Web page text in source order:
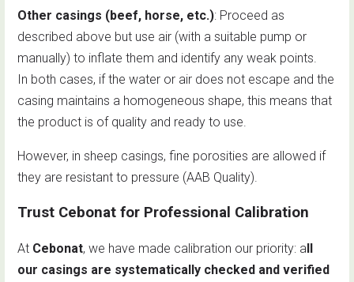
Other casings (beef, horse, etc.): Proceed as
described above but use air (with a suitable pump or
manually) to inflate them and identify any weak points.
In both cases, if the water or air does not escape and the
casing maintains a homogeneous shape, this means that
the product is of quality and ready to use.
However, in sheep casings, fine porosities are allowed if
they are resistant to pressure (AAB Quality).
Trust Cebonat for Professional Calibration
At Cebonat, we have made calibration our priority: all
our casings are systematically checked and verified